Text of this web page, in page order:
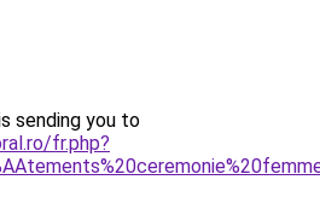
sending you to
fr.php?